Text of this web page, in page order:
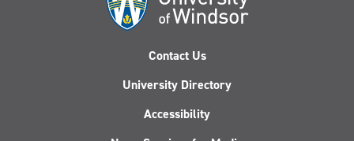
Contact Us
University Directory
Accessibility